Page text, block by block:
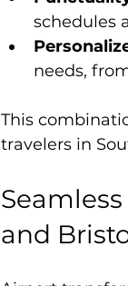
schedules
needs,
This
travelers in
and